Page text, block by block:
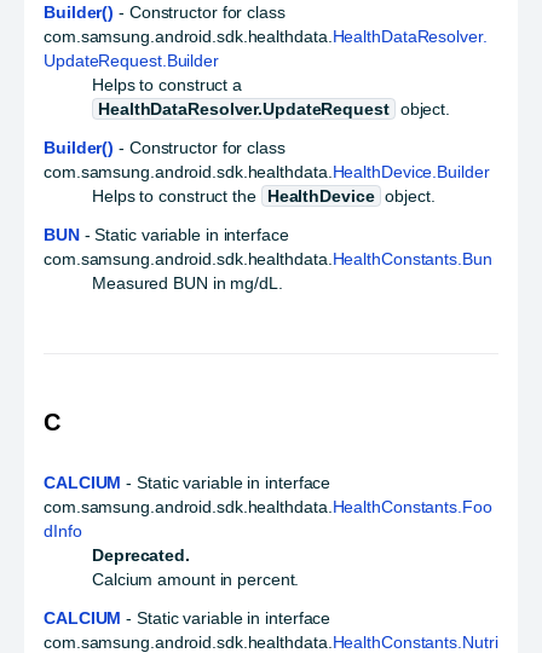
Builder() - Constructor for class
com.samsung.android.sdk.healthdata. HealthDataResolver.
UpdateRequest.Builder
Helps to construct a
HealthDataResolver.UpdateRequest object.
Builder() - Constructor for class
com.samsung.android.sdk.healthdata. HealthDevice.Builder
Helps to construct the
HealthDevice object.
BUN- Static variable in interface
com.samsung.android.sdk.healthdata. HealthConstants.Bun
Measured BUN in mg/dL.
C
CALCIUM - Static variable in interface
com.samsung.android.sdk.healthdata. HealthConstants.Foo
dInfo
Deprecated.
Calcium amount in percent.
CALCIUM - Static variable in interface
com.samsung.android.sdk.healthdata. HealthConstants.Nutri